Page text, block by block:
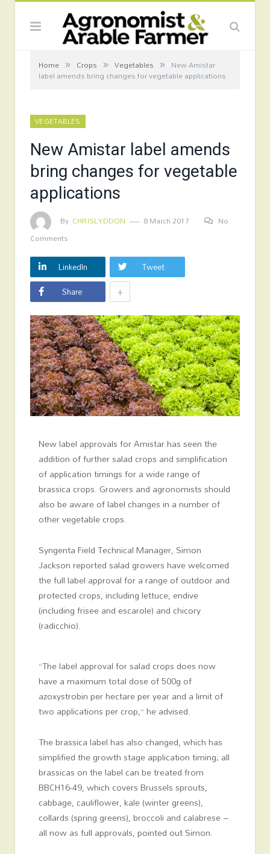
Home » Crops » Vegetables » New Amistar
label amends bring changes for vegetable applications
VEGETABLES
New Amistar label amends
bring changes for vegetable
applications
By CHRISLYDDON 8 March 2017
No
Comments
LinkedIn
Tweet
Share
+
New label approvals for Amistar has seen the
addition of further salad crops and simplification
of application timings for a wide range of
brassica crops. Growers and agronomists should
also be aware of label changes in a number of
other vegetable crops.
Syngenta Field Technical Manager, Simon
Jackson reported salad growers have welcomed
the full label approval for a range of outdoor and
protected crops, including lettuce, endive
(including frisee and escarole) and chicory
(radicchio).
“The label approval for salad crops does now
have a maximum total dose of 500g of
azoxystrobin per hectare per year and a limit of
two applications per crop,” he advised.
The brassica label has also changed, which has
simplified the growth stage application timing; all
brassicas on the label can be treated from
BBCH16-49, which covers Brussels sprouts,
cabbage, cauliflower, kale (winter greens),
collards (spring greens), broccoli and calabrese –
all now as full approvals, pointed out Simon.